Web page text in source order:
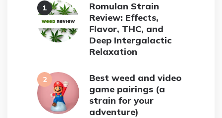
Romulan Strain
Review: Effects,
Flavor, THC, and
Deep Intergalactic
Relaxation
Best weed and video
game pairings (a
strain for your
adventure)